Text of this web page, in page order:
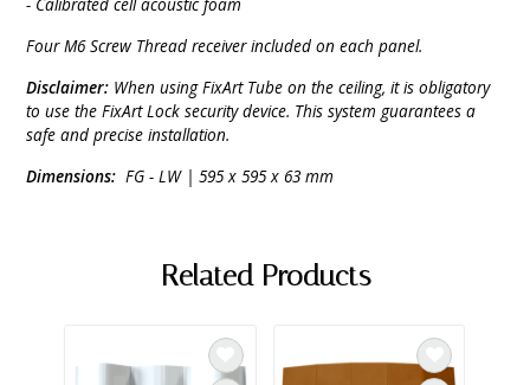
Four M6 Screw Thread receiver included on each panel.
Disclaimer: When using FixArt Tube on the ceiling, it is obligatory
to use the FixArt Lock security device. This system guarantees a
safe and precise installation.
Dimensions: FG - LW | 595 x 595 x 63 mm
Related Products